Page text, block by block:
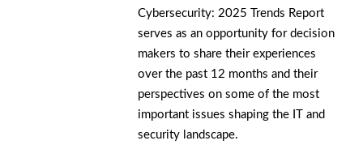
Cybersecurity: 2025 Trends Report
serves as an opportunity for decision
makers to share their experiences
over the past 12 months and their
perspectives on some of the most
important issues shaping the IT and
security landscape.